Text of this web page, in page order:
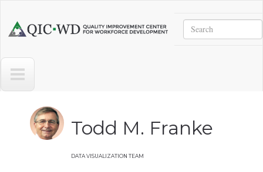
Center
Workforce
Development
Search
Todd M. Franke
DATA VISUALIZATION TEAM